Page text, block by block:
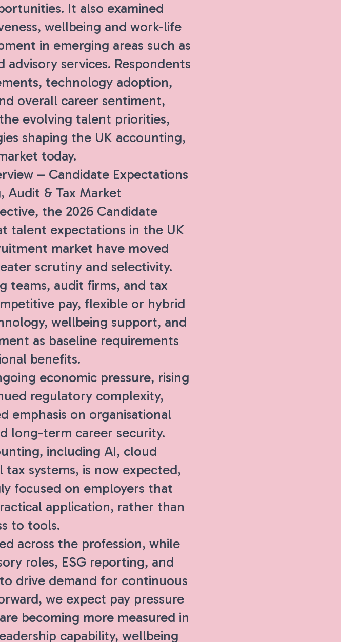
It also examined
wellbeing and work-life
in emerging areas such as
services. Respondents
technology adoption,
overall career sentiment,
evolving talent priorities,
shaping the UK accounting,
today.
– Candidate Expectations
Audit & Tax Market
the 2026 Candidate
talent expectations in the UK
market have moved
scrutiny and selectivity.
teams, audit firms, and tax
pay, flexible or hybrid
wellbeing support, and
as baseline requirements
benefits.
economic pressure, rising
regulatory complexity,
emphasis on organisational
long-term career security.
including AI, cloud
systems, is now expected,
focused on employers that
application, rather than
to tools.
across the profession, while
roles, ESG reporting, and
drive demand for continuous
we expect pay pressure
becoming more measured in
capability, wellbeing